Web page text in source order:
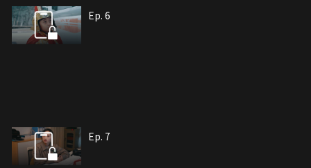
Ep. 6
Ep. 7